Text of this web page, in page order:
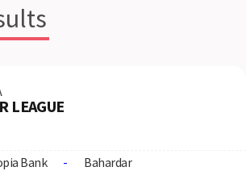
LEAGUE
Bank - Bahardar